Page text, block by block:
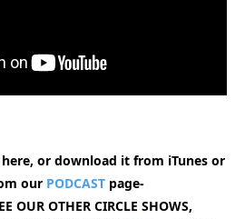
or download it from iTunes or
our PODCAST page-
OUR OTHER CIRCLE SHOWS,